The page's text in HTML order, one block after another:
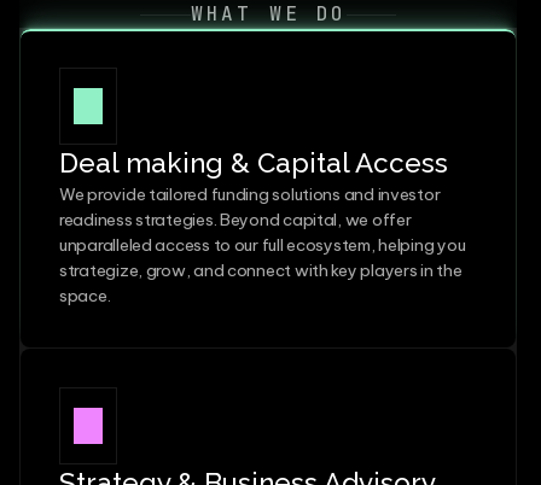
WHAT WE DO
Deal making & Capital Access
We provide tailored funding solutions and investor
readiness strategies. Beyond capital, we offer
unparalleled access to our full ecosystem, helping you
strategize, grow, and connect with key players in the
space.